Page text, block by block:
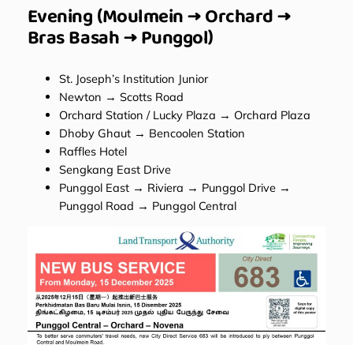
Evening (Moulmein → Orchard →
Bras Basah → Punggol)
St. Joseph’s Institution Junior
Newton → Scotts Road
Orchard Station / Lucky Plaza → Orchard Plaza
Dhoby Ghaut → Bencoolen Station
Raffles Hotel
Sengkang East Drive
Punggol East → Riviera → Punggol Drive →
Punggol Road → Punggol Central